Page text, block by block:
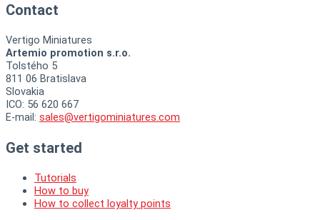
Contact
Vertigo Miniatures
Artemio promotion s.r.o.
Tolstého 5
811 06 Bratislava
Slovakia
ICO: 56 620 667
E-mail: sales@vertigominiatures.com
Get started
Tutorials
How to buy
How to collect loyalty points